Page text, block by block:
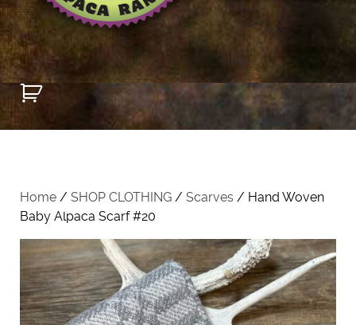
Home / SHOP CLOTHING / Scarves / Hand Woven
Baby Alpaca Scarf #20